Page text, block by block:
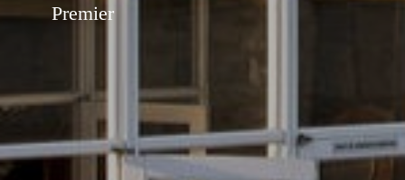
Premier